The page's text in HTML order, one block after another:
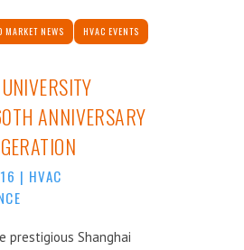
MARKET NEWS HVAC EVENTS
ANNIVERSARY
| HVAC
prestigious Shanghai